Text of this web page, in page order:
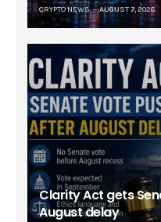
CRYPTO NEWS AUGUST 7, 2026
Clarity Act gets
August delay